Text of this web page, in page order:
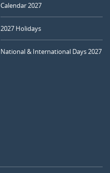
Calendar 2027
2027 Holidays
National & International Days 2027